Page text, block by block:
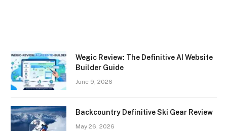
Wegic Review: The Definitive AI Website
Builder Guide
June 9, 2026
Backcountry Definitive Ski Gear Review
May 26, 2026